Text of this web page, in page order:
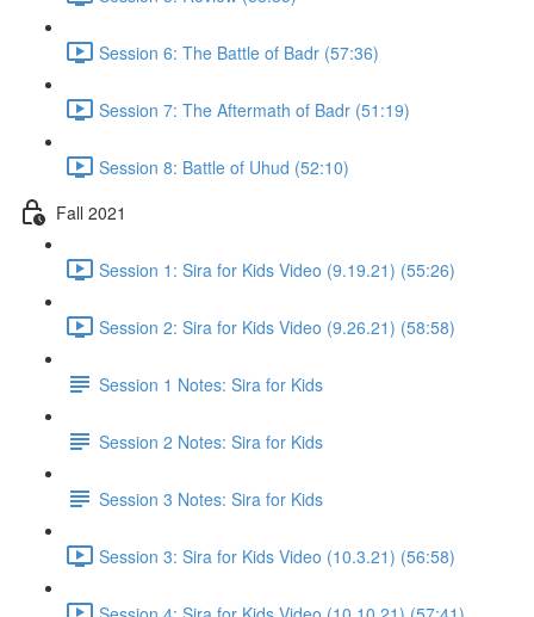
Session 6: The Battle of Badr (57:36)
Session 7: The Aftermath of Badr (51:19)
Session 8: Battle of Uhud (52:10)
Fall 2021
Session 1: Sira for Kids Video (9.19.21) (55:26)
Session 2: Sira for Kids Video (9.26.21) (58:58)
Session 1 Notes: Sira for Kids
Session 2 Notes: Sira for Kids
Session 3 Notes: Sira for Kids
Session 3: Sira for Kids Video (10.3.21) (56:58)